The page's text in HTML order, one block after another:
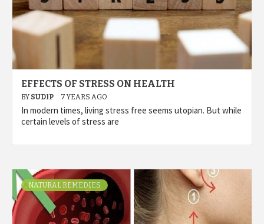
EFFECTS OF STRESS ON HEALTH
BY SUDIP 7 YEARS AGO
In modern times, living stress free seems utopian. But while
certain levels of stress are
NATURAL REMEDIES